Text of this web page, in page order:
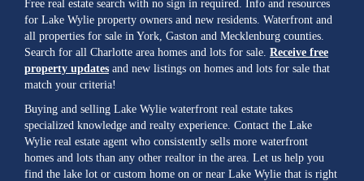
Free real estate search with no sign in required. Info and resources
for Lake Wylie property owners and new residents. Waterfront and
all properties for sale in York, Gaston and Mecklenburg counties.
Search for all Charlotte area homes and lots for sale. Receive free
property updates and new listings on homes and lots for sale that
match your criteria!
Buying and selling Lake Wylie waterfront real estate takes
specialized knowledge and realty experience. Contact the Lake
Wylie real estate agent who consistently sells more waterfront
homes and lots than any other realtor in the area. Let us help you
find the lake lot or custom home on or near Lake Wylie that is right